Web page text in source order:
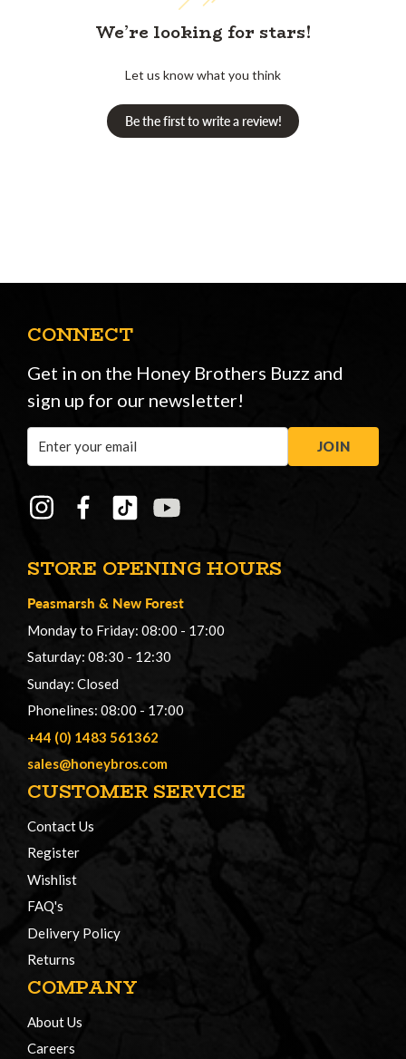
We’re looking for stars!
Let us know what you think
Be the first to write a review!
STORE OPENING HOURS
Peasmarsh & New Forest
Monday to Friday: 08:00 - 17:00
Saturday: 08:30 - 12:30
Sunday: Closed
Phonelines: 08:00 - 17:00
+44 (0) 1483 561362
sales@honeybros.com
CUSTOMER SERVICE
Contact Us
Register
Wishlist
FAQ's
Delivery Policy
Returns
COMPANY
About Us
Careers
CONNECT
Get in on the Honey Brothers Buzz and
sign up for our newsletter!
Address
JOIN